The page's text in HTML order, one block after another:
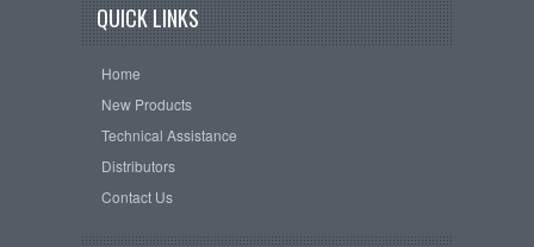
QUICK LINKS
Home
New Products
Technical Assistance
Distributors
Contact Us